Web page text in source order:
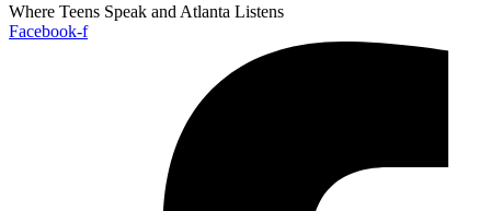
Where Teens Speak and Atlanta Listens
Facebook-f